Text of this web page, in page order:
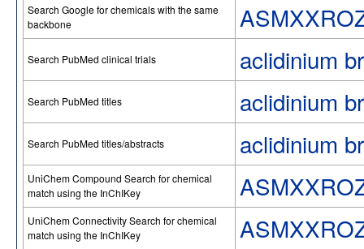
Search Google for chemicals with the same
backbone
Search PubMed clinical trials aclidinium
Search PubMed titles aclidinium
Search PubMed titles/abstracts aclidinium
UniChem Compound Search for chemical
match using the InChIKey
UniChem Connectivity Search for chemical
match using the InChIKey